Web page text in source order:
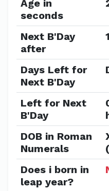
Age in
seconds
Next B'Day
after
Days Left for
Next B'Day
Left for Next
B'Day
DOB in Roman
Numerals
Does i born in
leap year?